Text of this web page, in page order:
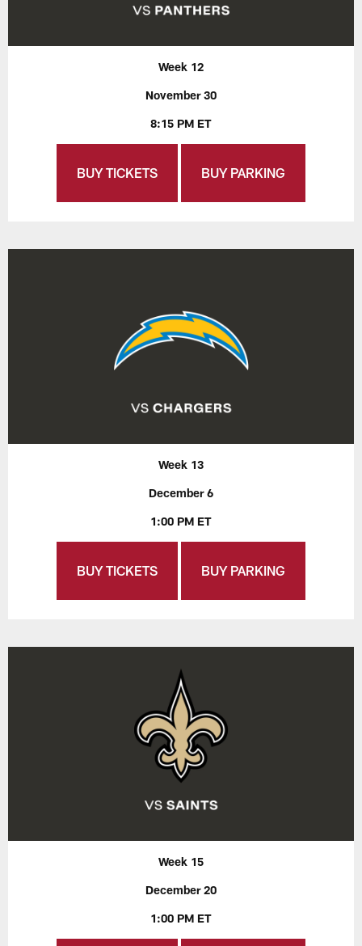
Week 12
November 30
8:15 PM ET
BUY TICKETS BUY PARKING
Week 13
December 6
1:00 PM ET
BUY TICKETS BUY PARKING
Week 15
December 20
1:00 PM ET